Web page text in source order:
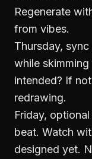
Regenerate
from vibes.
Thursday,
while
intended? If
redrawing.
Friday,
beat. Watch
designed yet.